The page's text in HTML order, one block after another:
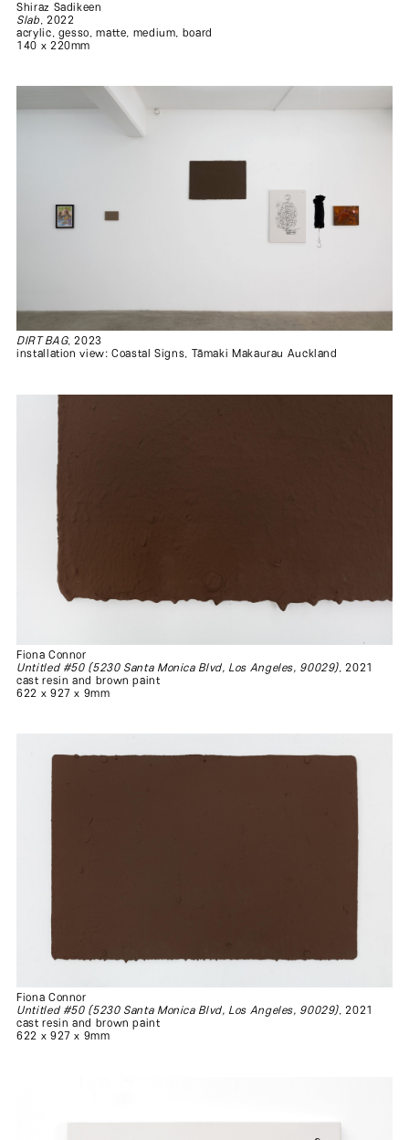
Shiraz Sadikeen
Slab, 2022
acrylic, gesso, matte, medium, board
140 x 220mm
DIRT BAG, 2023
installation view: Coastal Signs, Tāmaki Makaurau Auckland
Fiona Connor
Untitled #50 (5230 Santa Monica Blvd, Los Angeles, 90029), 2021
cast resin and brown paint
622 x 927 x 9mm
Fiona Connor
Untitled #50 (5230 Santa Monica Blvd, Los Angeles, 90029), 2021
cast resin and brown paint
622 x 927 x 9mm